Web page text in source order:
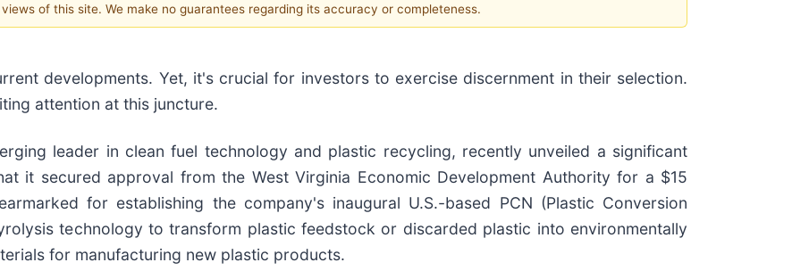
of this site. We make no guarantees regarding its accuracy or completeness.
developments. Yet, it's crucial for investors to exercise discernment in their selection.
attention at this juncture.
leader in clean fuel technology and plastic recycling, recently unveiled a significant
it secured approval from the West Virginia Economic Development Authority for a $15
for establishing the company's inaugural U.S.-based PCN (Plastic Conversion
technology to transform plastic feedstock or discarded plastic into environmentally
for manufacturing new plastic products.